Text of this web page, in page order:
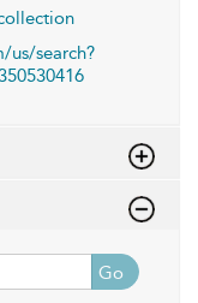
us/search?
Go